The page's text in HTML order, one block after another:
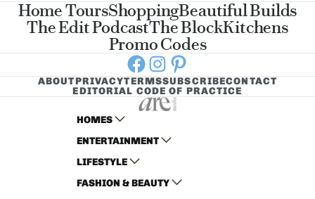
Home ToursShoppingBeautiful Builds
The Edit PodcastThe BlockKitchens
Promo Codes
Facebook
Instagram
Pinterest
ABOUTPRIVACYTERMSSUBSCRIBECONTACT
EDITORIAL CODE OF PRACTICE
HOMES
AUSTRALIAN HOUSE AND GARDEN
HOME BEAUTIFUL
BETTER HOMES AND GARDENS
ENTERTAINMENT
WOMANS DAY
WOMANS DAY NZ
LIFESTYLE
WOMEN'S WEEKLY
FASHION & BEAUTY